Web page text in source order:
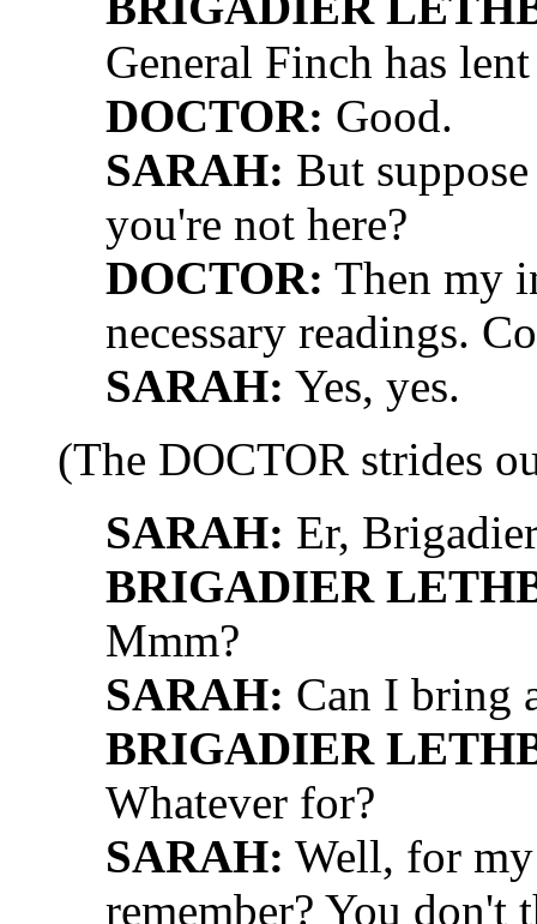
General Finch has
DOCTOR: Good.
SARAH: But
you're not here?
DOCTOR: Then my
necessary readings.
SARAH: Yes, yes.
(The DOCTOR strides
SARAH: Er,
BRIGADIER
Mmm?
SARAH: Can I bring
BRIGADIER
Whatever for?
SARAH: Well, for
remember? You don't